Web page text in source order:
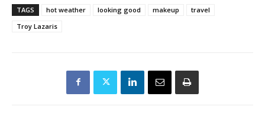
TAGS hot weather looking good makeup
travel
Troy Lazaris